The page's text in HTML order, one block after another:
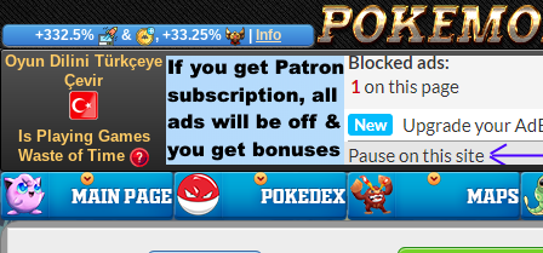
+332.5% & , +33.25% Info
Oyun Dilini Türkçeye
Çevir
Is Playing Games
Waste of Time